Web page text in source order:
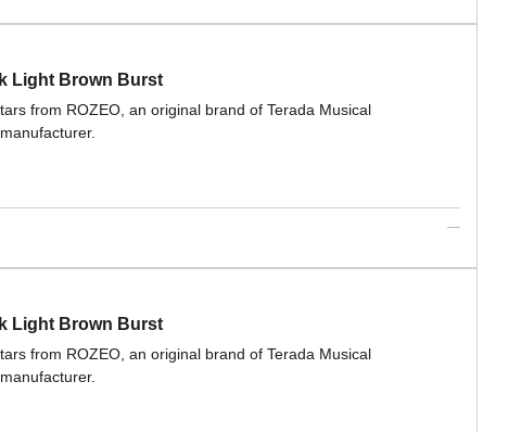
Light Brown Burst
from ROZEO, an original brand of Terada Musical
Light Brown Burst
from ROZEO, an original brand of Terada Musical